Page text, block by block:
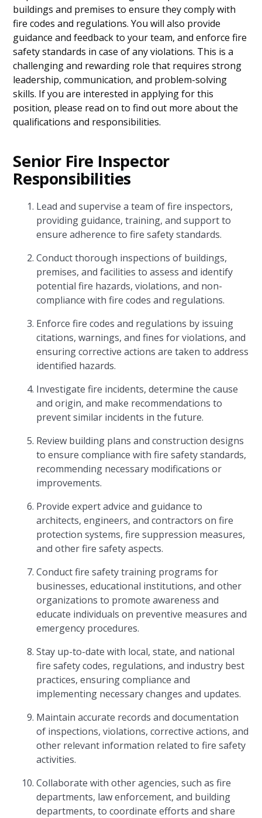
buildings and premises to ensure they comply with
fire codes and regulations. You will also provide
guidance and feedback to your team, and enforce fire
safety standards in case of any violations. This is a
challenging and rewarding role that requires strong
leadership, communication, and problem-solving
skills. If you are interested in applying for this
position, please read on to find out more about the
qualifications and responsibilities.
Senior Fire Inspector
Responsibilities
Lead and supervise a team of fire inspectors,
providing guidance, training, and support to
ensure adherence to fire safety standards.
Conduct thorough inspections of buildings,
premises, and facilities to assess and identify
potential fire hazards, violations, and non-
compliance with fire codes and regulations.
Enforce fire codes and regulations by issuing
citations, warnings, and fines for violations, and
ensuring corrective actions are taken to address
identified hazards.
Investigate fire incidents, determine the cause
and origin, and make recommendations to
prevent similar incidents in the future.
Review building plans and construction designs
to ensure compliance with fire safety standards,
recommending necessary modifications or
improvements.
Provide expert advice and guidance to
architects, engineers, and contractors on fire
protection systems, fire suppression measures,
and other fire safety aspects.
Conduct fire safety training programs for
businesses, educational institutions, and other
organizations to promote awareness and
educate individuals on preventive measures and
emergency procedures.
Stay up-to-date with local, state, and national
fire safety codes, regulations, and industry best
practices, ensuring compliance and
implementing necessary changes and updates.
Maintain accurate records and documentation
of inspections, violations, corrective actions, and
other relevant information related to fire safety
activities.
Collaborate with other agencies, such as fire
departments, law enforcement, and building
departments, to coordinate efforts and share